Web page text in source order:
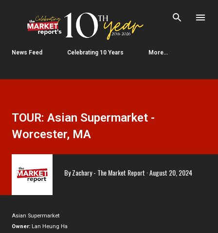
Skip to main content
News Feed Celebrating 10 Years More…
TOUR: Asian Supermarket -
Worcester, MA
ByZachary - The Market Report August 20, 2024
Asian Supermarket
Owner: Lan Heung Ha